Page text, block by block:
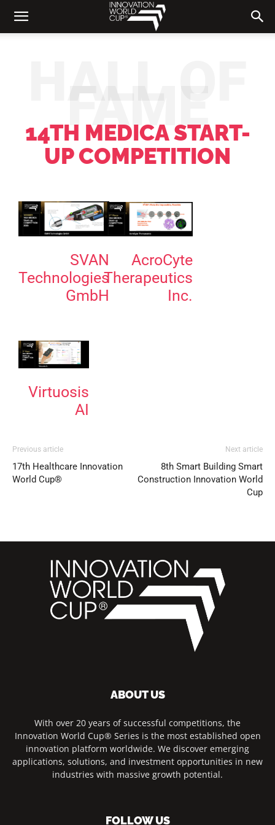
HALL OF
FAME
14TH MEDICA START-
UP COMPETITION
SVAN
Technologies
GmbH
AcroCyte
Therapeutics
Inc.
Virtuosis
AI
Previous article
17th Healthcare Innovation
World Cup®
Next article
8th Smart Building Smart
Construction Innovation World
Cup
ABOUT US
With over 20 years of successful competitions, the
Innovation World Cup® Series is the most established open
innovation platform worldwide. We discover emerging
applications, solutions, and investment opportunities in new
industries with massive growth potential.
FOLLOW US